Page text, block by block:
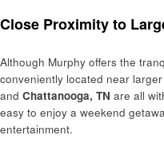
Close Proximity to
Although Murphy offers the
conveniently located near
and Chattanooga, TN are all
easy to enjoy a weekend
entertainment.